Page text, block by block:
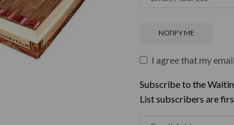
I agree that my
Subscribe to the
List subscribers are